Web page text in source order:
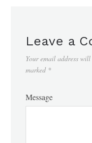
Leave a
Your email address
marked *
Message